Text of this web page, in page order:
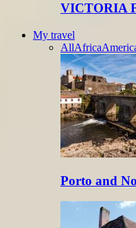
VICTORIA
My travel
AllAfrica
Porto and